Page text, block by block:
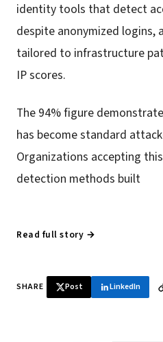
identity tools that detect
despite anonymized logins,
tailored to infrastructure
IP scores.
The 94% figure
has become standard
Organizations accepting
detection methods built
Read full story →
SHARE Post LinkedIn